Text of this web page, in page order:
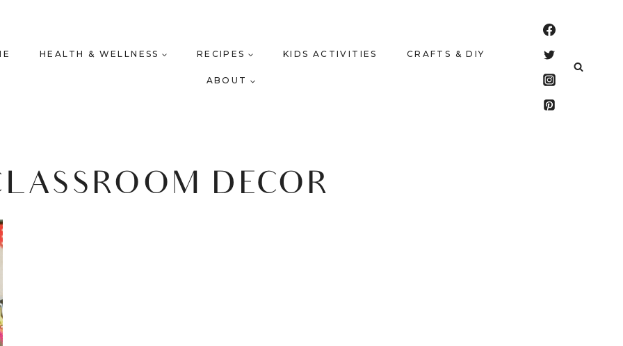
HEALTH & WELLNESS RECIPES KIDS ACTIVITIES CRAFTS & DIY
ABOUT
DECOR